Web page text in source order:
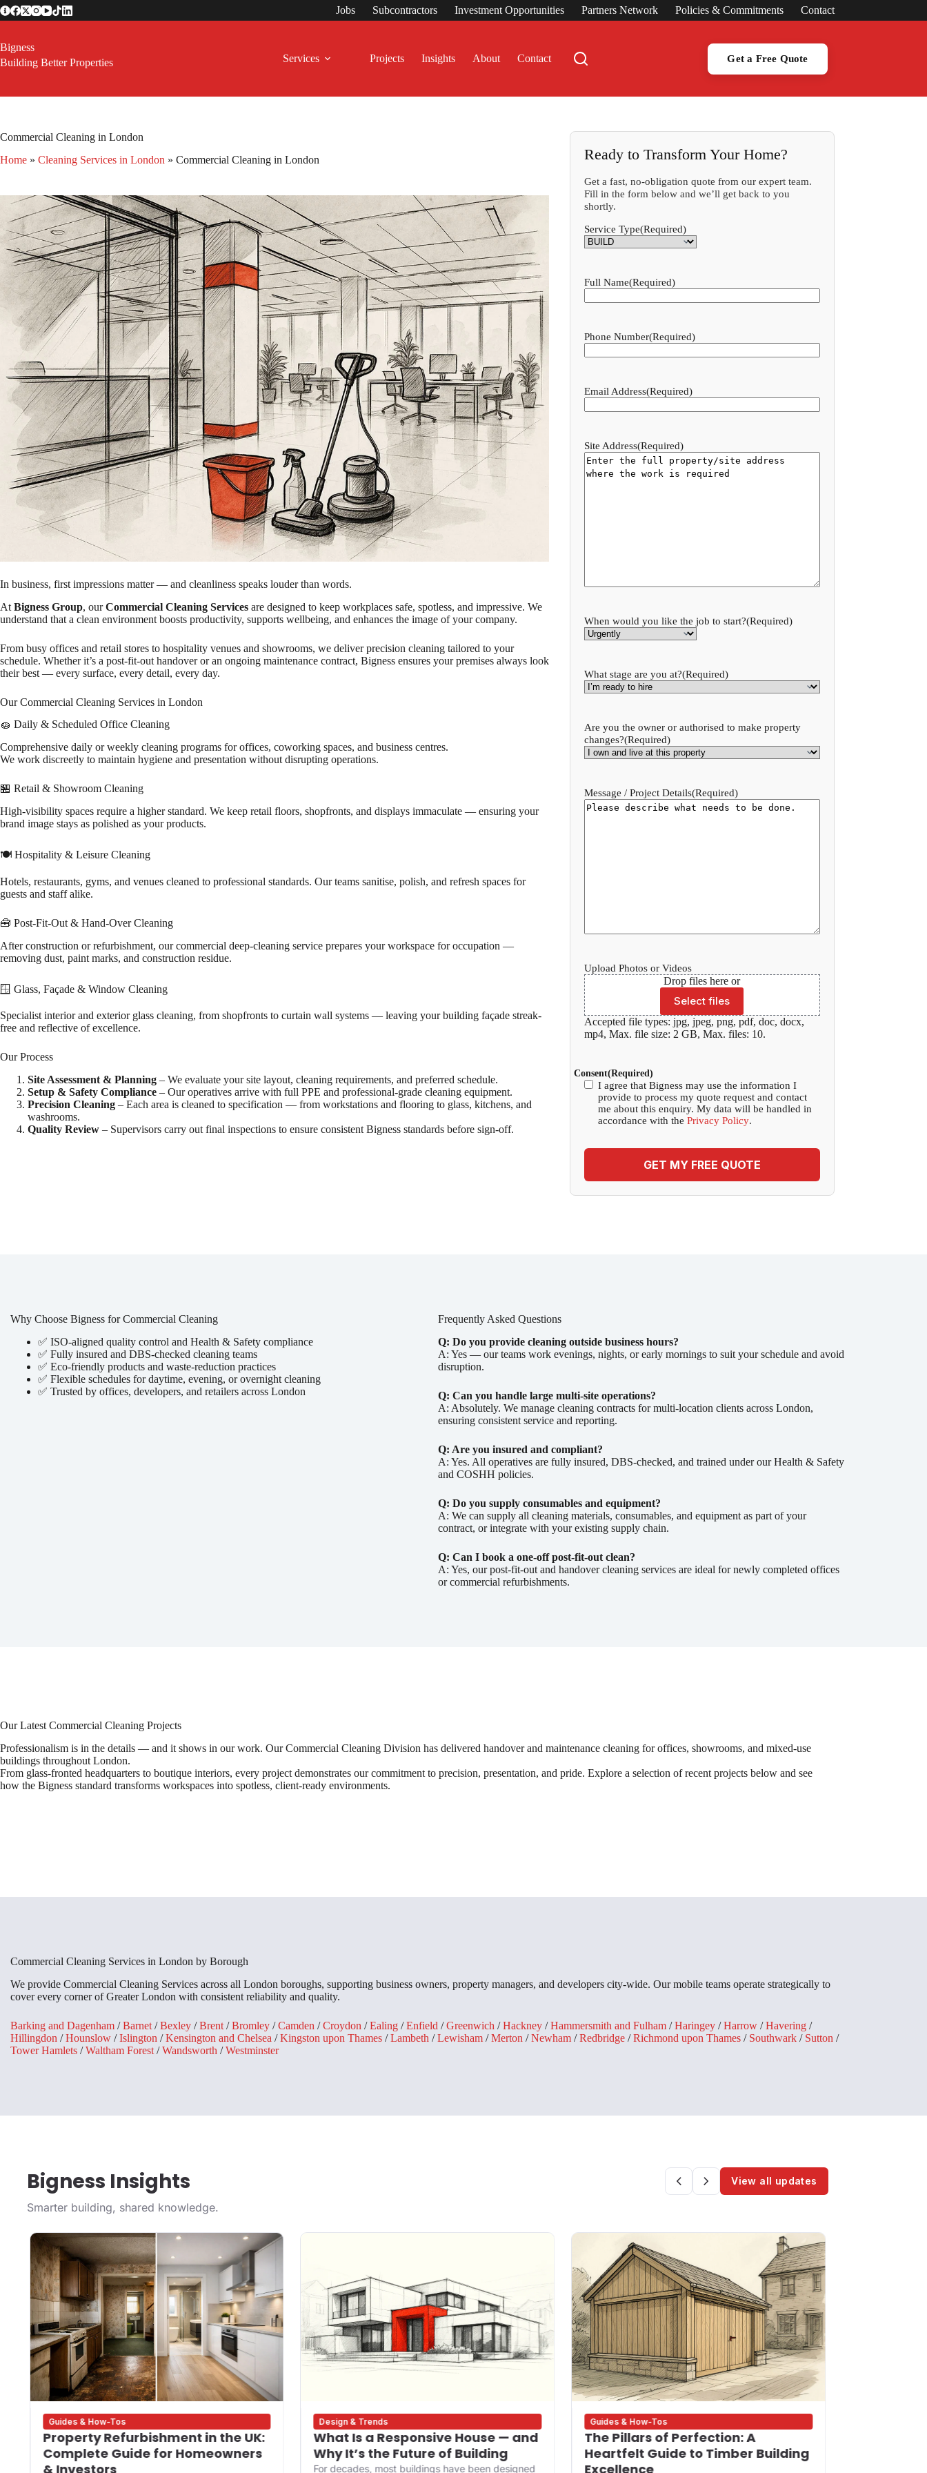
Skip
to
Jobs Subcontractors Investment Opportunities Partners Network Policies & Commitments Contact
Bigness
Building Better Properties
Services Projects Insights About Contact Get a Free Quote
Commercial Cleaning in London
Home » Cleaning Services in London » Commercial Cleaning in London
In business, first impressions matter — and cleanliness speaks louder than words.
At Bigness Group, ourCommercial Cleaning Services are designed to keep workplaces safe, spotless, and impressive. We
understand that a clean environment boosts productivity, supports wellbeing, and enhances the image of your company.
From busy offices and retail stores to hospitality venues and showrooms, we deliver precision cleaning tailored to your
schedule. Whether it’s a post-fit-out handover or an ongoing maintenance contract, Bigness ensures your premises always look
their best — every surface, every detail, every day.
Our Commercial Cleaning Services in London
🧽 Daily & Scheduled Office Cleaning
Comprehensive daily or weekly cleaning programs for offices, coworking spaces, and business centres.
We work discreetly to maintain hygiene and presentation without disrupting operations.
🏪 Retail & Showroom Cleaning
High-visibility spaces require a higher standard. We keep retail floors, shopfronts, and displays immaculate — ensuring your
brand image stays as polished as your products.
🍽️ Hospitality & Leisure Cleaning
Hotels, restaurants, gyms, and venues cleaned to professional standards. Our teams sanitise, polish, and refresh spaces for
guests and staff alike.
🧰 Post-Fit-Out & Hand-Over Cleaning
After construction or refurbishment, our commercial deep-cleaning service prepares your workspace for occupation —
removing dust, paint marks, and construction residue.
🪟 Glass, Façade & Window Cleaning
Specialist interior and exterior glass cleaning, from shopfronts to curtain wall systems — leaving your building façade streak-
free and reflective of excellence.
Our Process
Site Assessment & Planning – We evaluate your site layout, cleaning requirements, and preferred schedule.
Setup & Safety Compliance – Our operatives arrive with full PPE and professional-grade cleaning equipment.
Precision Cleaning – Each area is cleaned to specification — from workstations and flooring to glass, kitchens, and
washrooms.
Quality Review – Supervisors carry out final inspections to ensure consistent Bigness standards before sign-off.
Ready to Transform Your Home?
Get a fast, no-obligation quote from our expert team.
Fill in the form below and we’ll get back to you
shortly.
Service Type(Required)
Full Name(Required)
Phone Number(Required)
Email Address(Required)
Site Address(Required)
When would you like the job to start?(Required)
What stage are you at?(Required)
Are you the owner or authorised to make property
changes?(Required)
Message / Project Details(Required)
Upload Photos or Videos
Drop files here or
Select files
Accepted file types: jpg, jpeg, png, pdf, doc, docx,
mp4, Max. file size: 2 GB, Max. files: 10.
Consent(Required)
I agree that Bigness may use the information I
provide to process my quote request and contact
me about this enquiry. My data will be handled in
accordance with thePrivacy Policy.
GET MY FREE QUOTE
Why Choose Bigness for Commercial Cleaning
✅ ISO-aligned quality control and Health & Safety compliance
✅ Fully insured and DBS-checked cleaning teams
✅ Eco-friendly products and waste-reduction practices
✅ Flexible schedules for daytime, evening, or overnight cleaning
✅ Trusted by offices, developers, and retailers across London
Frequently Asked Questions
Q: Do you provide cleaning outside business hours?
A: Yes — our teams work evenings, nights, or early mornings to suit your schedule and avoid
disruption.
Q: Can you handle large multi-site operations?
A: Absolutely. We manage cleaning contracts for multi-location clients across London,
ensuring consistent service and reporting.
Q: Are you insured and compliant?
A: Yes. All operatives are fully insured, DBS-checked, and trained under our Health & Safety
and COSHH policies.
Q: Do you supply consumables and equipment?
A: We can supply all cleaning materials, consumables, and equipment as part of your
contract, or integrate with your existing supply chain.
Q: Can I book a one-off post-fit-out clean?
A: Yes, our post-fit-out and handover cleaning services are ideal for newly completed offices
or commercial refurbishments.
Our Latest Commercial Cleaning Projects
Professionalism is in the details — and it shows in our work. Our Commercial Cleaning Division has delivered handover and maintenance cleaning for offices, showrooms, and mixed-use
buildings throughout London.
From glass-fronted headquarters to boutique interiors, every project demonstrates our commitment to precision, presentation, and pride. Explore a selection of recent projects below and see
how the Bigness standard transforms workspaces into spotless, client-ready environments.
Commercial Cleaning Services in London by Borough
We provide Commercial Cleaning Services across all London boroughs, supporting business owners, property managers, and developers city-wide. Our mobile teams operate strategically to
cover every corner of Greater London with consistent reliability and quality.
Barking and Dagenham /Barnet /Bexley /Brent /Bromley /Camden /Croydon /Ealing /Enfield /Greenwich /Hackney /Hammersmith and Fulham /Haringey /Harrow /Havering /
Hillingdon /Hounslow /Islington /Kensington and Chelsea /Kingston upon Thames /Lambeth /Lewisham /Merton /Newham /Redbridge /Richmond upon Thames / Southwark / Sutton /
Tower Hamlets /Waltham Forest /Wandsworth /Westminster
Bigness Insights
Smarter building, shared knowledge.
View all updates
Guides & How-Tos
Property Refurbishment in the UK:
Complete Guide for Homeowners
& Investors
Design & Trends
What Is a Responsive House — and
Why It’s the Future of Building
For decades, most buildings have been designed
Guides & How-Tos
The Pillars of Perfection: A
Heartfelt Guide to Timber Building
Excellence